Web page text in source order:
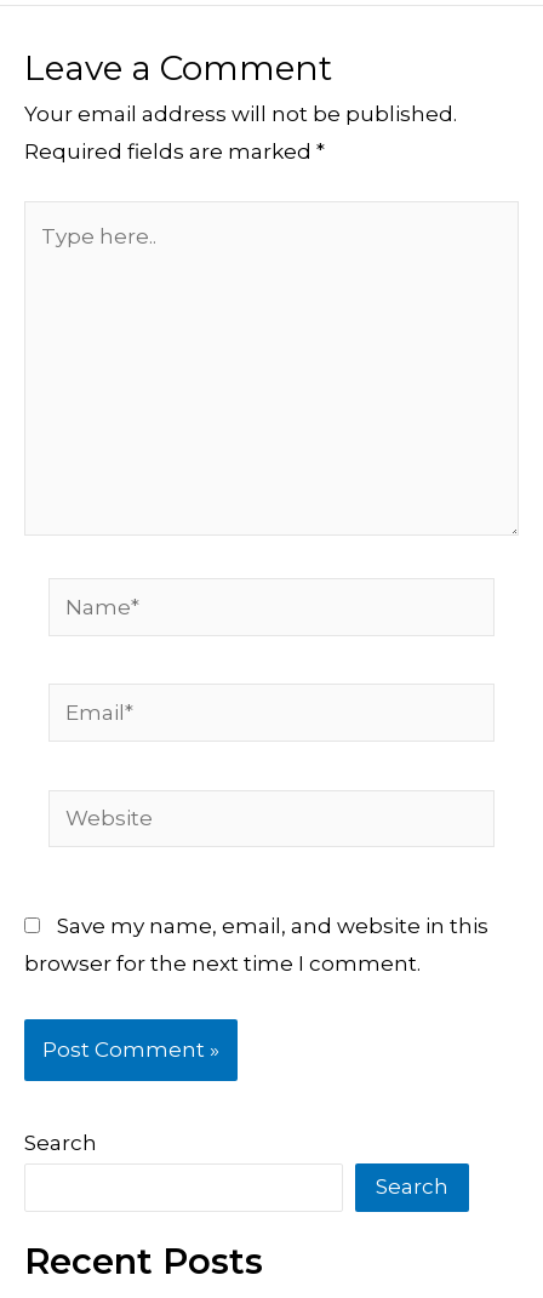
Leave a Comment
Your email address will not be published.
Required fields are marked *
Name*
Email*
Website
Save my name, email, and website in this
browser for the next time I comment.
Search
Search
Recent Posts